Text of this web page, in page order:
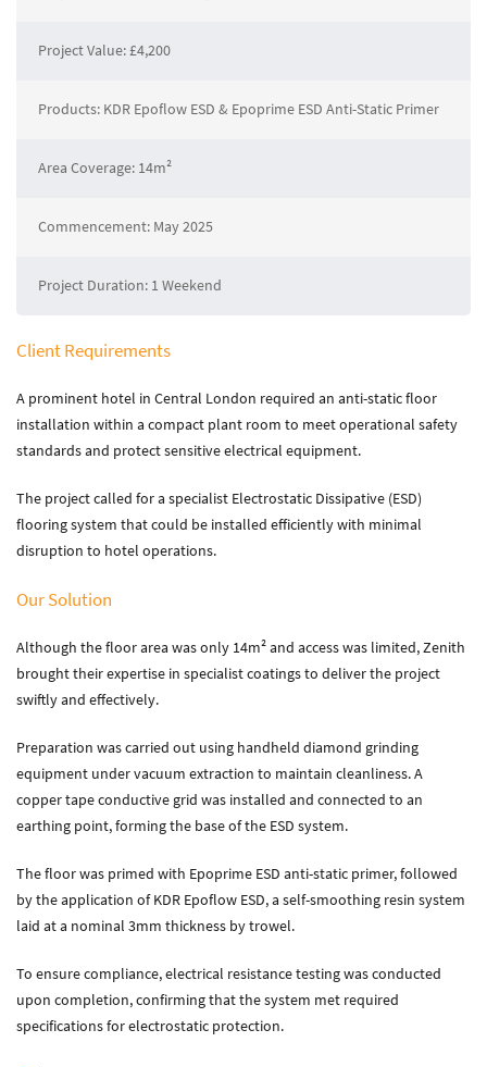
Downloads
News
Gallery
Contact
Zenith Contract Services
Unit 4, 205 Torrington Avenue, Coventry, CV4 9UT.
E:info@zenithcontractservices.co.uk
Project Value: £4,200
Products: KDR Epoflow ESD & Epoprime ESD Anti-Static Primer
Area Coverage: 14m²
Commencement: May 2025
Project Duration: 1 Weekend
Client Requirements
A prominent hotel in Central London required an anti-static floor
installation within a compact plant room to meet operational safety
standards and protect sensitive electrical equipment.
The project called for a specialist Electrostatic Dissipative (ESD)
flooring system that could be installed efficiently with minimal
disruption to hotel operations.
Our Solution
Although the floor area was only 14m² and access was limited, Zenith
brought their expertise in specialist coatings to deliver the project
swiftly and effectively.
Preparation was carried out using handheld diamond grinding
equipment under vacuum extraction to maintain cleanliness. A
copper tape conductive grid was installed and connected to an
earthing point, forming the base of the ESD system.
The floor was primed with Epoprime ESD anti-static primer, followed
by the application of KDR Epoflow ESD, a self-smoothing resin system
laid at a nominal 3mm thickness by trowel.
To ensure compliance, electrical resistance testing was conducted
upon completion, confirming that the system met required
specifications for electrostatic protection.